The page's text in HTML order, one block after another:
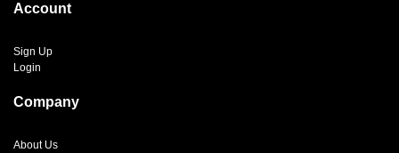
Account
Sign Up
Login
Company
About Us